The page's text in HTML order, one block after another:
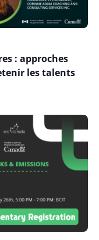
: approches
les talents